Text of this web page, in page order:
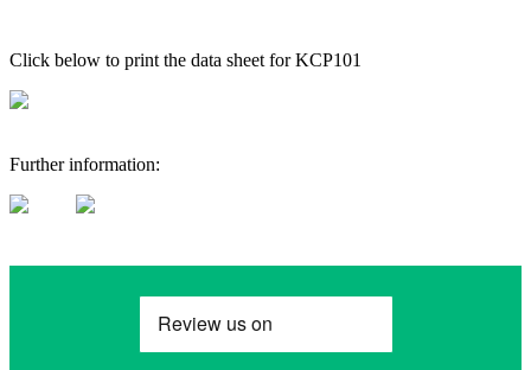
Click below to print the data sheet for KCP101
Further information: